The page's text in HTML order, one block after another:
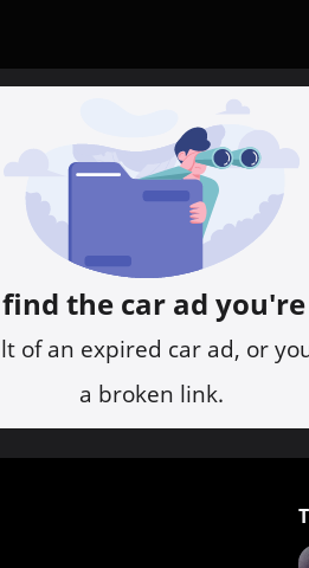
the car ad
of an expired car ad, or
a broken link.